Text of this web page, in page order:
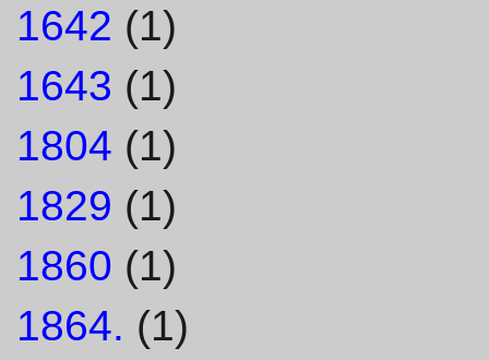
1642 (1)
1643 (1)
1804 (1)
1829 (1)
1860 (1)
1864. (1)